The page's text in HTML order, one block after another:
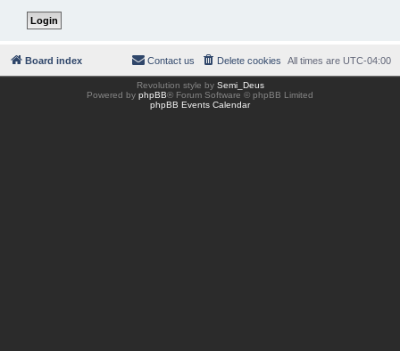
Board index All times are UTC-04:00
Delete cookies
Contact us
Revolution style by Semi_Deus
Powered by phpBB® Forum Software © phpBB Limited
phpBB Events Calendar